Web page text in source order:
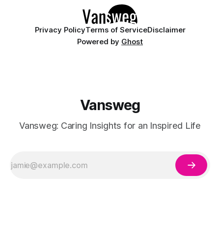
Privacy PolicyTerms of ServiceDisclaimer
Powered by Ghost
Vansweg
Vansweg: Caring Insights for an Inspired Life